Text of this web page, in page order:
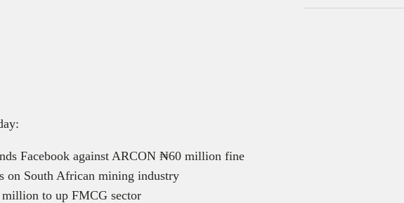
Facebook against ARCON ₦60 million fine
on South African mining industry
million to up FMCG sector